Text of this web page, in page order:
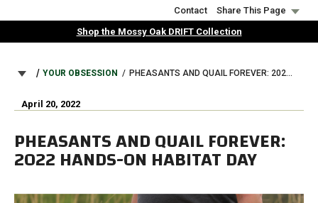
to
Contact
Share This Page
Shop the Mossy Oak DRIFT Collection
BREADCRUMB
YOUR OBSESSION PHEASANTS AND QUAIL FOREVER: 2022 HANDS-ON HABITAT DAY
April 20, 2022
PHEASANTS AND QUAIL FOREVER:
2022 HANDS-ON HABITAT DAY